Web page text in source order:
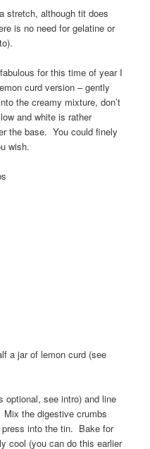
stretch, although tit does
is no need for gelatine or
for this time of year I
curd version – gently
the creamy mixture, don’t
and white is rather
the base. You could finely
wish.
a jar of lemon curd (see
optional, see intro) and line
the digestive crumbs
into the tin. Bake for
cool (you can do this earlier